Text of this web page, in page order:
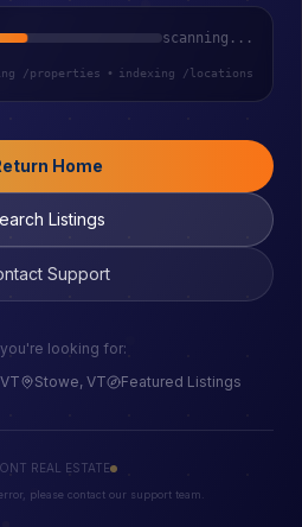
scanning...
/properties • indexing /locations
Home
Listings
Support
looking for:
Stowe, VT Featured Listings
REAL ESTATE
please contact our support team.